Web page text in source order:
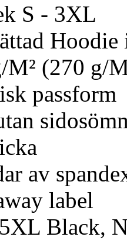
S - 3XL
M² (270 g/
passform
av
label
Black,